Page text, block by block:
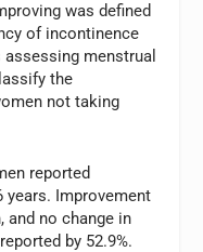
was defined
of incontinence
menstrual
the
not taking
reported
Improvement
and no change in
by 52.9%.